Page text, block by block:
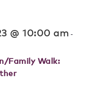
@ 10:00 am -
Family Walk: